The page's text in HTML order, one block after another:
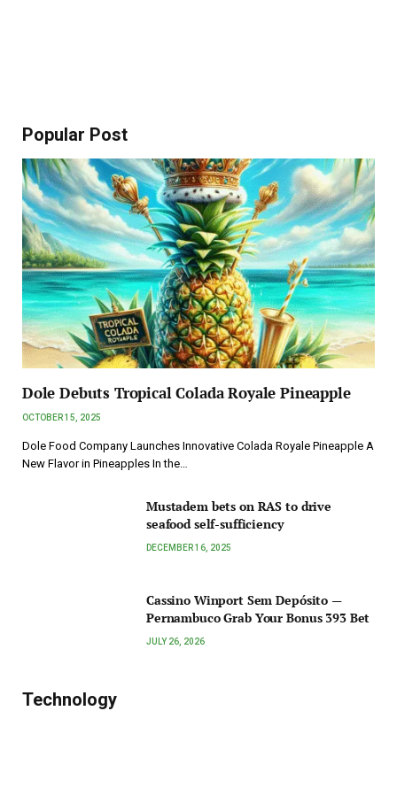
Popular Post
Dole Debuts Tropical Colada Royale Pineapple
OCTOBER 15, 2025
Dole Food Company Launches Innovative Colada Royale Pineapple A
New Flavor in Pineapples In the…
Mustadem bets on RAS to drive
seafood self-sufficiency
DECEMBER 16, 2025
Cassino Winport Sem Depósito —
Pernambuco Grab Your Bonus 393 Bet
JULY 26, 2026
Technology